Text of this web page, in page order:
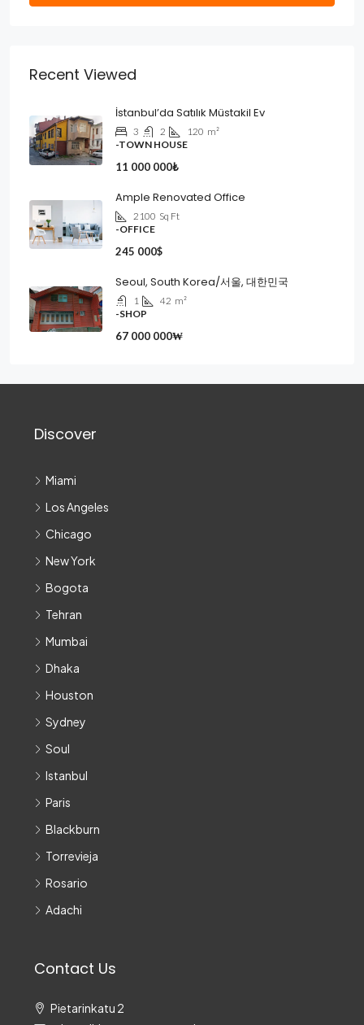
Recent Viewed
İstanbul’da Satılık Müstakil Ev
3 2 120 m²
-TOWN HOUSE
11 000 000₺
Ample Renovated Office
2100 Sq Ft
-OFFICE
245 000$
Seoul, South Korea/서울, 대한민국
1 42 m²
-SHOP
67 000 000₩
Discover
Miami
Los Angeles
Chicago
New York
Bogota
Tehran
Mumbai
Dhaka
Houston
Sydney
Soul
Istanbul
Paris
Blackburn
Torrevieja
Rosario
Adachi
Contact Us
Pietarinkatu 2